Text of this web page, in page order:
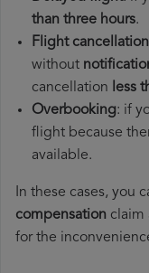
than three hours.
Flight cancellation
without
cancellation less
Overbooking: if
flight because
available.
In these cases, you
compensation claim
for the